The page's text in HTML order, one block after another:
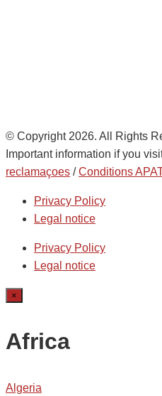
© Copyright 2026. All Rights
Important information if you
reclamaçoes /Conditions
Privacy Policy
Legal notice
Privacy Policy
Legal notice
×
Africa
Algeria